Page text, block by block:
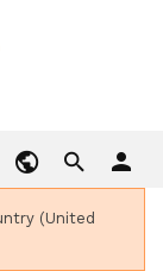
person
(United